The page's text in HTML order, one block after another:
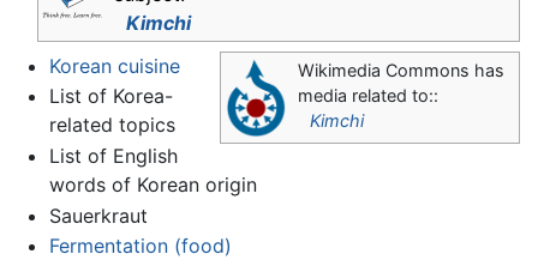
Kimchi
Wikimedia Commons has
media related to::
Kimchi
Korean cuisine
List of Korea-
related topics
List of English
words of Korean origin
Sauerkraut
Fermentation (food)